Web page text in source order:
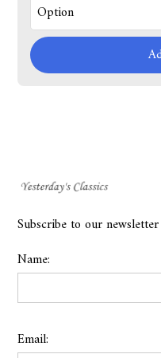
Subscribe to our
Name:
Email: